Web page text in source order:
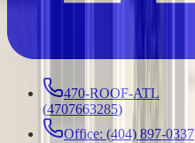
470-ROOF-ATL
(4707663285)
Office: (404) 897-0337